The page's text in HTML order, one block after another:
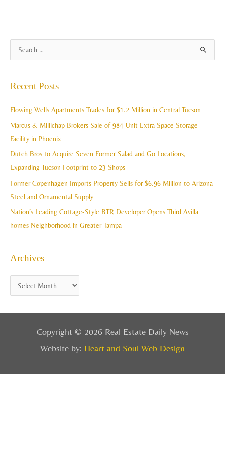
c
Recent Posts
Flowing Wells Apartments Trades for $1.2 Million in Central Tucson
Marcus & Millichap Brokers Sale of 984-Unit Extra Space Storage
Facility in Phoenix
Dutch Bros to Acquire Seven Former Salad and Go Locations,
Expanding Tucson Footprint to 23 Shops
Former Copenhagen Imports Property Sells for $6.96 Million to Arizona
Steel and Ornamental Supply
Nation’s Leading Cottage-Style BTR Developer Opens Third Avilla
homes Neighborhood in Greater Tampa
Archives
r
h
v
e
s
Copyright © 2026 Real Estate Daily News
Website by: Heart and Soul Web Design